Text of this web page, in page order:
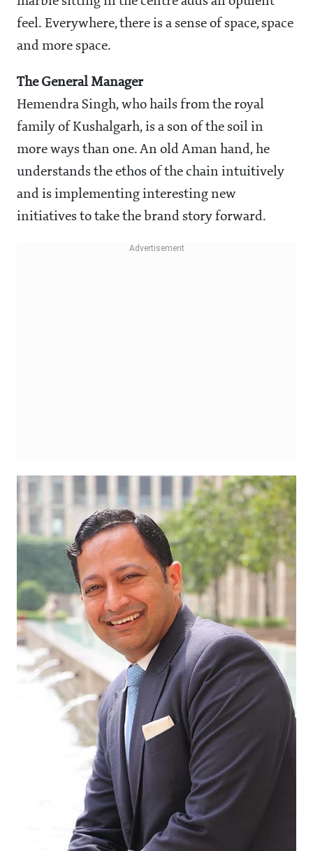
feel. Everywhere, there is a sense of space, space
and more space.
The General Manager
Hemendra Singh, who hails from the royal
family of Kushalgarh, is a son of the soil in
more ways than one. An old Aman hand, he
understands the ethos of the chain intuitively
and is implementing interesting new
initiatives to take the brand story forward.